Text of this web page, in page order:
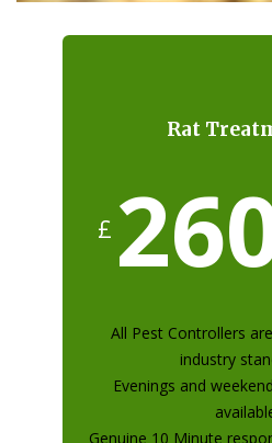
Rat
£
All Pest Controllers
industry
Evenings and
Genuine 10 Minute